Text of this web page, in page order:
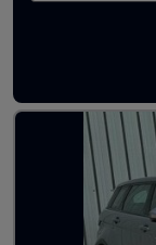
Latest used